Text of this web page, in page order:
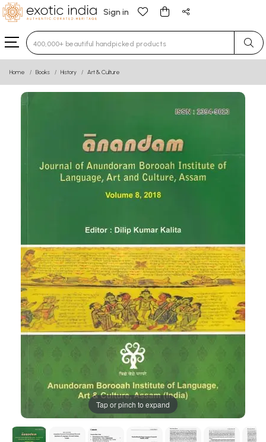
Sign in
Type 3 or more characters for results.
Home Books History Art & Culture
Tap or pinch to expand